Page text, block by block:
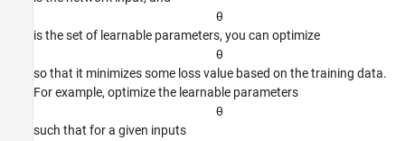
θ
is the set of learnable parameters, you can optimize
θ
so that it minimizes some loss value based on the training data.
For example, optimize the learnable parameters
θ
such that for a given inputs